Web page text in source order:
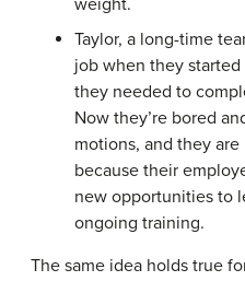
weight.
Taylor, a long-time
job when they
they needed to
Now they’re bored
motions, and they
because their
new opportunities to
ongoing training.
The same idea holds true